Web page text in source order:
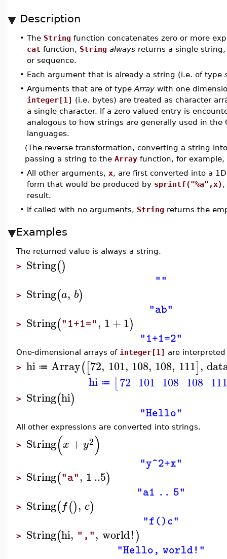
Description
• The String function concatenates zero or more
cat function, String always returns a single
or sequence.
• Each argument that is already a string (i.e. of type
• Arguments that are of type Array with one
integer[1] (i.e. bytes) are treated as character
a single character. If a zero valued entry is
analogous to how strings are generally used in
languages.
(The reverse transformation, converting a string
passing a string to the Array function, for example,
• All other arguments, x, are first converted into a
form that would be produced by sprintf("%a",x),
result.
• If called with no arguments, String returns the
Examples
The returned value is always a string.
> String()
""
> String(a, b)
"ab"
> String("1+1=", 1+1)
"1+1=2"
One-dimensional arrays of integer[1] are
> hi ≔ Array([72, 101, 108, 108, 111],
hi ≔ [72 101 108 108 111
> String(hi)
"Hello"
All other expressions are converted into strings.
> String(x +y2)
"y^2+x"
> String("a", 1..5)
"a1 .. 5"
> String(f(), c)
"f()c"
> String(hi, ",", world!)
"Hello, world!"